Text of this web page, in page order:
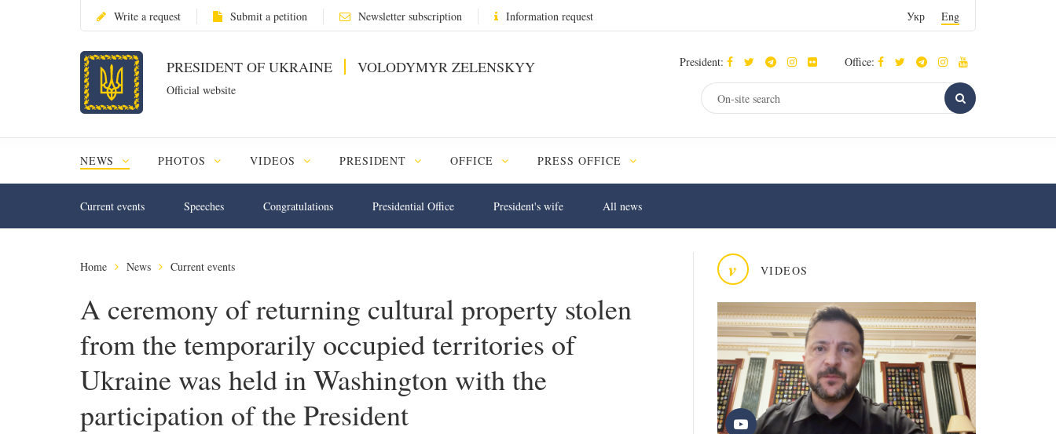
Write a request Submit a petition Newsletter subscription Information request Укр Eng
PRESIDENT OF UKRAINE VOLODYMYR ZELENSKYY
Official website
President: Office:
NEWS PHOTOS VIDEOS PRESIDENT OFFICE PRESS OFFICE
Current events Speeches Congratulations Presidential Office President's wife All news
v VIDEOS
Home News Current events
A ceremony of returning cultural property stolen
from the temporarily occupied territories of
Ukraine was held in Washington with the
participation of the President